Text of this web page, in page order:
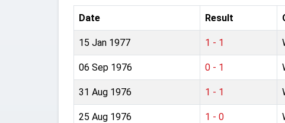
Date Result
15 Jan 1977 1 - 1
06 Sep 1976 0 - 1
31 Aug 1976 1 - 1
25 Aug 1976 1 - 0